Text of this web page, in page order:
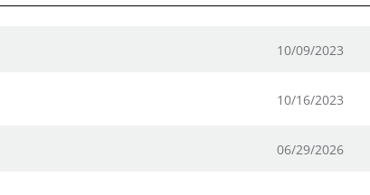
10/09/2023
10/16/2023
06/29/2026